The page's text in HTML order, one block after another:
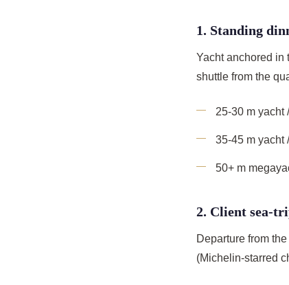
1. Standing
Yacht anchored in
shuttle from the
25-30 m yacht
35-45 m yacht
50+ m
2. Client sea-
Departure from
(Michelin-starred